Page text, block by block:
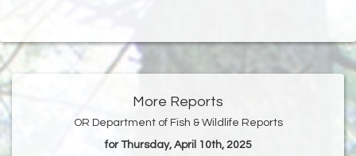
More Reports
OR Department of Fish & Wildlife Reports
for Thursday, April 10th, 2025